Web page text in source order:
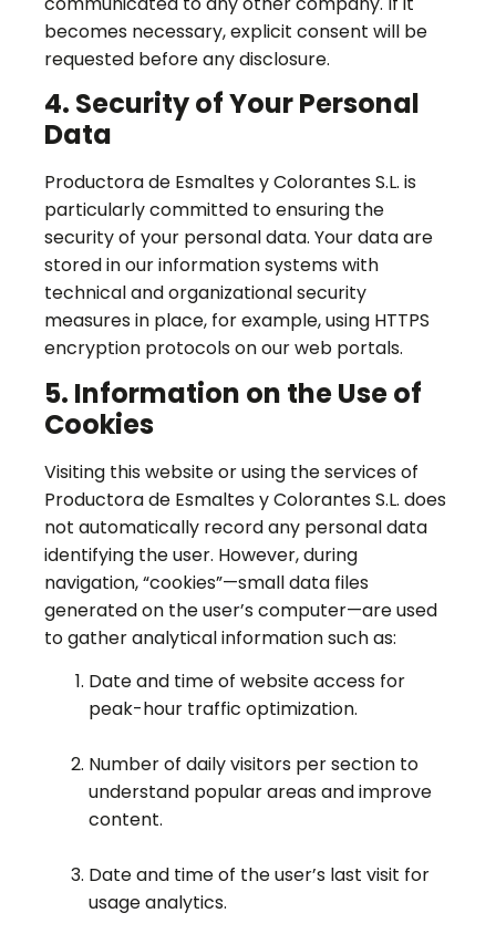
becomes necessary, explicit consent will be
requested before any disclosure.
4. Security of Your Personal
Data
Productora de Esmaltes y Colorantes S.L. is
particularly committed to ensuring the
security of your personal data. Your data are
stored in our information systems with
technical and organizational security
measures in place, for example, using HTTPS
encryption protocols on our web portals.
5. Information on the Use of
Cookies
Visiting this website or using the services of
Productora de Esmaltes y Colorantes S.L. does
not automatically record any personal data
identifying the user. However, during
navigation, “cookies”—small data files
generated on the user’s computer—are used
to gather analytical information such as:
Date and time of website access for
peak-hour traffic optimization.
Number of daily visitors per section to
understand popular areas and improve
content.
Date and time of the user’s last visit for
usage analytics.